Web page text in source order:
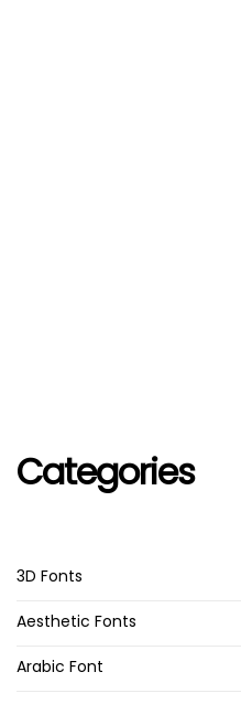
Categories
3D Fonts
Aesthetic Fonts
Arabic Font